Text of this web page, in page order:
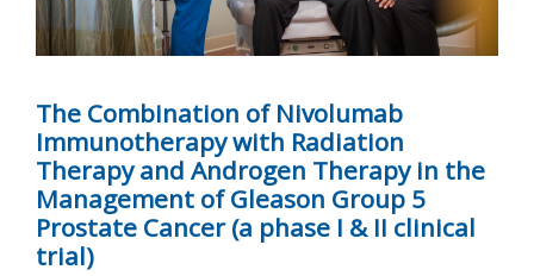
The Combination of Nivolumab
Immunotherapy with Radiation
Therapy and Androgen Therapy in the
Management of Gleason Group 5
Prostate Cancer (a phase I & II clinical
trial)